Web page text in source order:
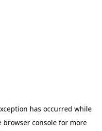
has occurred while
browser console for more